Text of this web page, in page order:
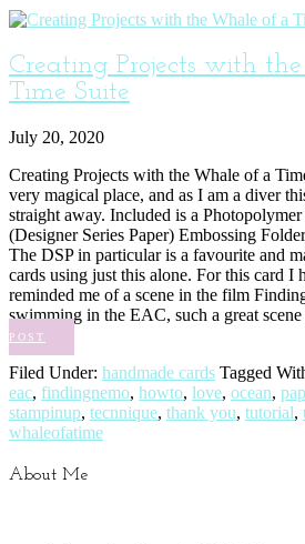
Creating Projects with
Time Suite
July 20, 2020
Creating Projects with the Whale of a
very magical place, and as I am a diver
straight away. Included is a
(Designer Series Paper) Embossing
The DSP in particular is a favourite and
cards using just this alone. For this card I
reminded me of a scene in the film
swimming in the EAC, such a great scene
POST
Filed Under: handmade cards Tagged
eac, findingnemo, howto, love, ocean,
stampinup, tecnnique, thank you, tutorial,
whaleofatime
About Me